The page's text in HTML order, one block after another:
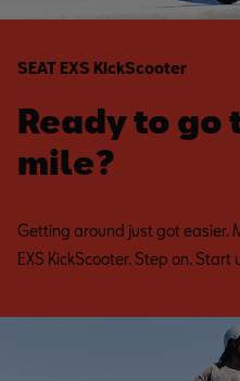
SEAT EXS KickScooter
Ready to go
mile?
Getting around just got easier.
EXS KickScooter. Step on.